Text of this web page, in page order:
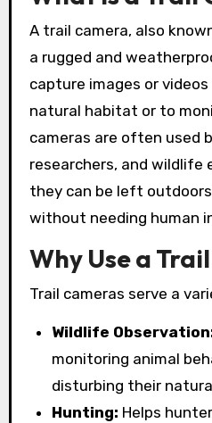
A trail camera, also
a rugged and
capture images or
natural habitat or to
cameras are often used
researchers, and wildlife
they can be left
without needing human
Why Use a
Trail cameras serve a
Wildlife
monitoring animal
disturbing their
Hunting: Helps